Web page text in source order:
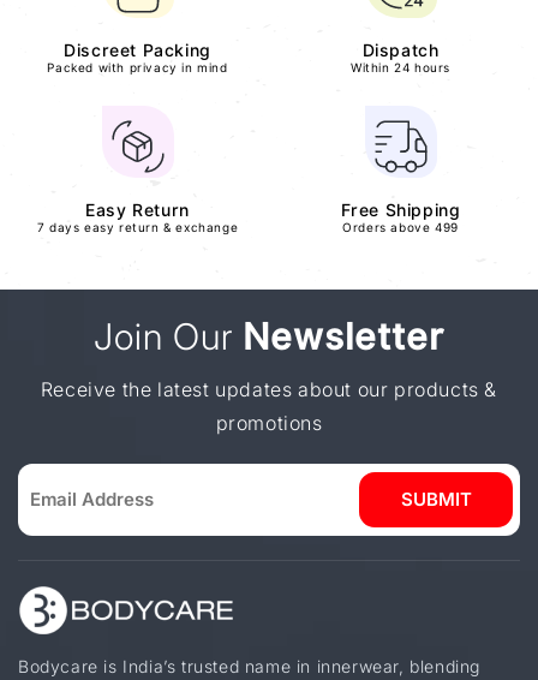
Discreet Packing
Packed with privacy in mind
Dispatch
Within 24 hours
Easy Return
7 days easy return & exchange
Free Shipping
Orders above 499
Join Our Newsletter
Receive the latest updates about our products &
promotions
SUBMIT
Bodycare is India’s trusted name in innerwear, blending